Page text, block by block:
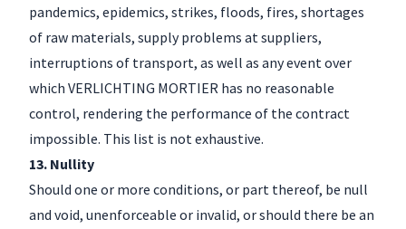
pandemics, epidemics, strikes, floods, fires, shortages
of raw materials, supply problems at suppliers,
interruptions of transport, as well as any event over
which VERLICHTING MORTIER has no reasonable
control, rendering the performance of the contract
impossible. This list is not exhaustive.
13. Nullity
Should one or more conditions, or part thereof, be null
and void, unenforceable or invalid, or should there be an